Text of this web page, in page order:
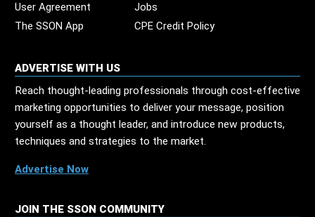
User Agreement
Jobs
The SSON App
CPE Credit Policy
ADVERTISE WITH US
Reach thought-leading professionals through cost-effective
marketing opportunities to deliver your message, position
yourself as a thought leader, and introduce new products,
techniques and strategies to the market.
Advertise Now
JOIN THE SSON COMMUNITY